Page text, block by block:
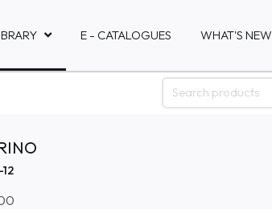
E - CATALOGUES WHAT'S NEW